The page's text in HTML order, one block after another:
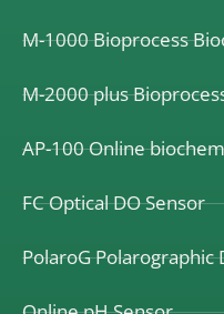
M-1000 Bioprocess
M-2000 plus
AP-100 Online
FC Optical DO Sensor
PolaroG Polarographic